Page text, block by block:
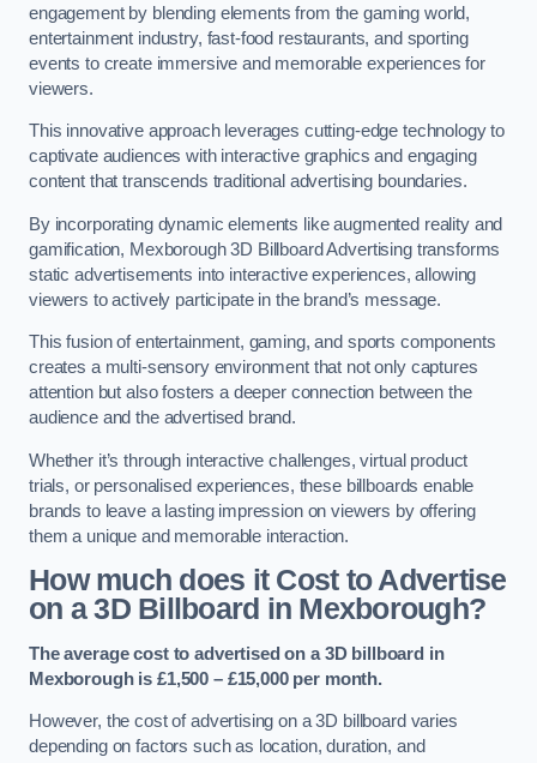
engagement by blending elements from the gaming world,
entertainment industry, fast-food restaurants, and sporting
events to create immersive and memorable experiences for
viewers.
This innovative approach leverages cutting-edge technology to
captivate audiences with interactive graphics and engaging
content that transcends traditional advertising boundaries.
By incorporating dynamic elements like augmented reality and
gamification, Mexborough 3D Billboard Advertising transforms
static advertisements into interactive experiences, allowing
viewers to actively participate in the brand’s message.
This fusion of entertainment, gaming, and sports components
creates a multi-sensory environment that not only captures
attention but also fosters a deeper connection between the
audience and the advertised brand.
Whether it’s through interactive challenges, virtual product
trials, or personalised experiences, these billboards enable
brands to leave a lasting impression on viewers by offering
them a unique and memorable interaction.
How much does it Cost to Advertise
on a 3D Billboard in Mexborough?
The average cost to advertised on a 3D billboard in
Mexborough is £1,500 – £15,000 per month.
However, the cost of advertising on a 3D billboard varies
depending on factors such as location, duration, and